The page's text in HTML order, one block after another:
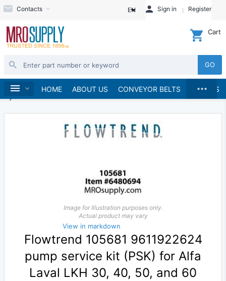
Contacts EN Sign in Register
GO
Cart
HOME ABOUT US CONVEYOR BELTS BRANDS
...
Home Hydraulics and Pneumatics
Hydraulics
Image for Illustration purposes only.
Actual product may vary
View in markdown
Flowtrend 105681 9611922624
pump service kit (PSK) for Alfa
Laval LKH 30, 40, 50, and 60